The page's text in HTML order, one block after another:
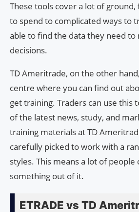
These tools cover a lot of
to spend to complicated ways to
able to find the data they need to
decisions.
TD Ameritrade, on the other
centre where you can find out
get training. Traders can use this
of the latest news, study, and
training materials at TD
carefully picked to work with a
styles. This means a lot of people
something out of it.
ETRADE vs TD